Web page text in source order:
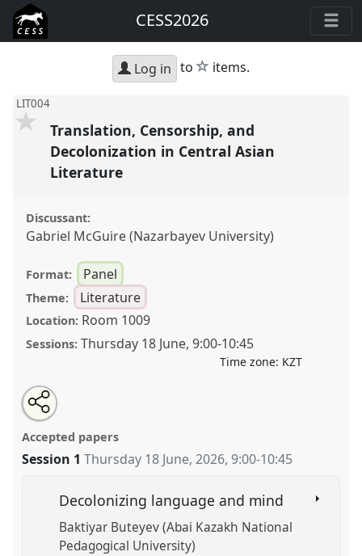
CESS2026
Log in to star
items.
LIT004
Translation, Censorship, and
Decolonization in Central Asian
Literature
Discussant:
Gabriel McGuire (Nazarbayev University)
Format: Panel
Theme: Literature
Location: Room 1009
Sessions: Thursday 18 June,9:00-10:45
Time zone: KZT
Translation, Censorship, and Decolonization in
Central Asian Literature.
CESS2026.
Open
an
email
this
panel
Share
this
panel
Accepted papers
Session 1 Thursday 18 June, 2026,9:00-10:45
Decolonizing language and mind
Baktiyar Buteyev (Abai Kazakh National
Pedagogical University)